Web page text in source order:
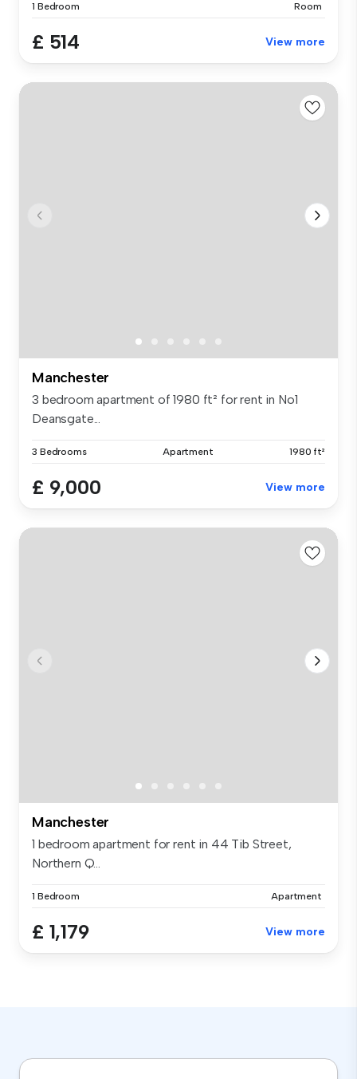
1 Bedroom Room
£ 514 View more
Manchester
3 bedroom apartment of 1980 ft² for rent in No1
Deansgate...
3 Bedrooms Apartment 1980 ft²
£ 9,000 View more
Manchester
1 bedroom apartment for rent in 44 Tib Street,
Northern Q...
1 Bedroom Apartment
£ 1,179 View more